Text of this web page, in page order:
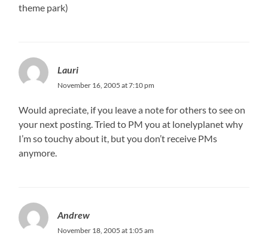
theme park)
Lauri
November 16, 2005 at 7:10 pm
Would apreciate, if you leave a note for others to see on
your next posting. Tried to PM you at lonelyplanet why
I’m so touchy about it, but you don’t receive PMs
anymore.
Andrew
November 18, 2005 at 1:05 am